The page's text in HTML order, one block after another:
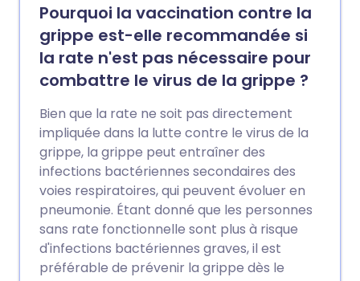
Pourquoi la vaccination contre la
grippe est-elle recommandée si
la rate n'est pas nécessaire pour
combattre le virus de la grippe ?
Bien que la rate ne soit pas directement
impliquée dans la lutte contre le virus de la
grippe, la grippe peut entraîner des
infections bactériennes secondaires des
voies respiratoires, qui peuvent évoluer en
pneumonie. Étant donné que les personnes
sans rate fonctionnelle sont plus à risque
d'infections bactériennes graves, il est
préférable de prévenir la grippe dès le